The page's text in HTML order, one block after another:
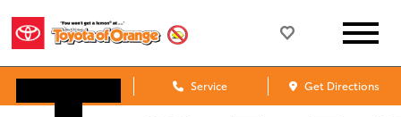
Service Get Directions